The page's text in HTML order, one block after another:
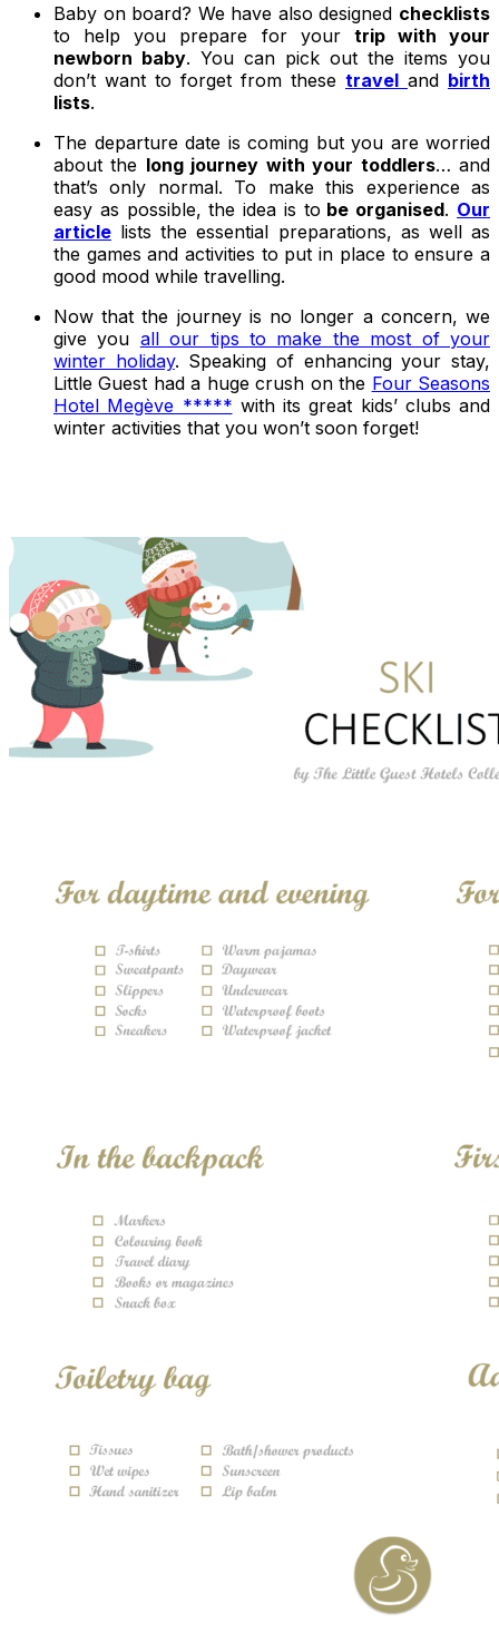
Baby on board? We have also designed checklists
to help you prepare for your trip with your
newborn baby. You can pick out the items you
don’t want to forget from these travel and birth
lists.
The departure date is coming but you are worried
about the long journey with your toddlers… and
that’s only normal. To make this experience as
easy as possible, the idea is to be organised. Our
article lists the essential preparations, as well as
the games and activities to put in place to ensure a
good mood while travelling.
Now that the journey is no longer a concern, we
give you all our tips to make the most of your
winter holiday. Speaking of enhancing your stay,
Little Guest had a huge crush on the Four Seasons
Hotel Megève ***** with its great kids’ clubs and
winter activities that you won’t soon forget!